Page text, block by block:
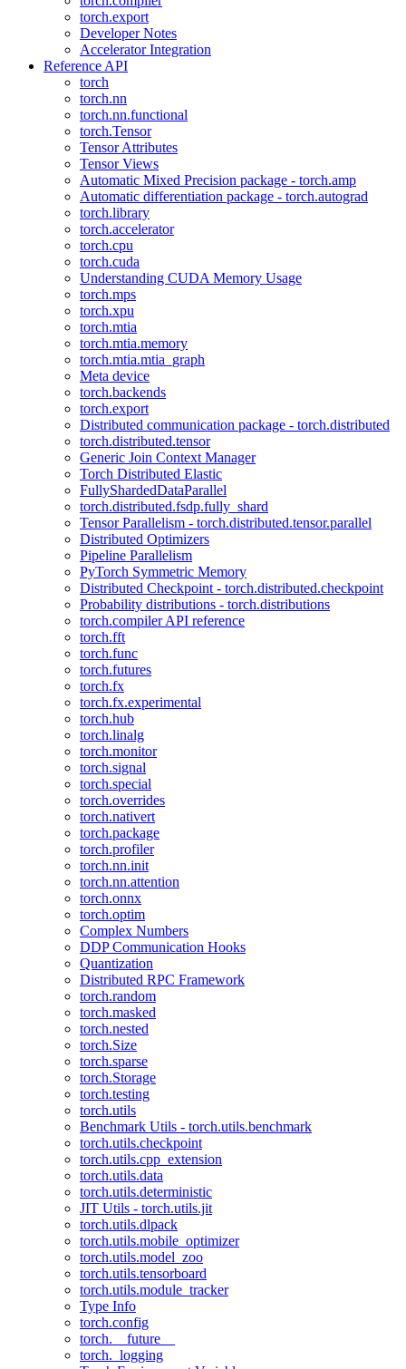
torch.export
Developer Notes
Accelerator Integration
Reference API
torch
torch.nn
torch.nn.functional
torch.Tensor
Tensor Attributes
Tensor Views
Automatic Mixed Precision package - torch.amp
Automatic differentiation package - torch.autograd
torch.library
torch.accelerator
torch.cpu
torch.cuda
Understanding CUDA Memory Usage
torch.mps
torch.xpu
torch.mtia
torch.mtia.memory
torch.mtia.mtia_graph
Meta device
torch.backends
torch.export
Distributed communication package - torch.distributed
torch.distributed.tensor
Generic Join Context Manager
Torch Distributed Elastic
FullyShardedDataParallel
torch.distributed.fsdp.fully_shard
Tensor Parallelism - torch.distributed.tensor.parallel
Distributed Optimizers
Pipeline Parallelism
PyTorch Symmetric Memory
Distributed Checkpoint - torch.distributed.checkpoint
Probability distributions - torch.distributions
torch.compiler API reference
torch.fft
torch.func
torch.futures
torch.fx
torch.fx.experimental
torch.hub
torch.linalg
torch.monitor
torch.signal
torch.special
torch.overrides
torch.nativert
torch.package
torch.profiler
torch.nn.init
torch.nn.attention
torch.onnx
torch.optim
Complex Numbers
DDP Communication Hooks
Quantization
Distributed RPC Framework
torch.random
torch.masked
torch.nested
torch.Size
torch.sparse
torch.Storage
torch.testing
torch.utils
Benchmark Utils - torch.utils.benchmark
torch.utils.checkpoint
torch.utils.cpp_extension
torch.utils.data
torch.utils.deterministic
JIT Utils - torch.utils.jit
torch.utils.dlpack
torch.utils.mobile_optimizer
torch.utils.model_zoo
torch.utils.tensorboard
torch.utils.module_tracker
Type Info
torch.config
torch.__future__
torch._logging